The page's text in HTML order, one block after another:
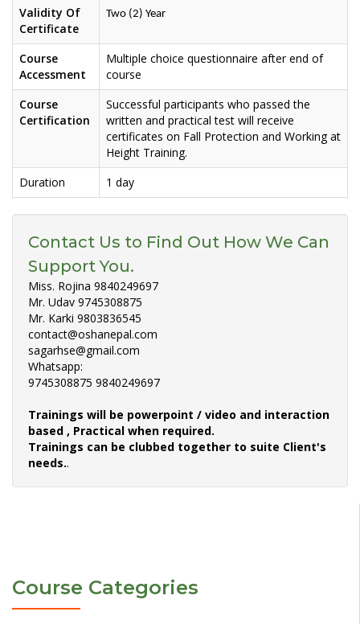
Validity Of
Certificate
Two (2) Year
Course
Accessment
Multiple choice questionnaire after end of
course
Course
Certification
Successful participants who passed the
written and practical test will receive
certificates on Fall Protection and Working at
Height Training.
Duration
1 day
Contact Us to Find Out How We Can
Support You.
Miss. Rojina 9840249697
Mr. Udav 9745308875
Mr. Karki 9803836545
contact@oshanepal.com
sagarhse@gmail.com
Whatsapp:
9745308875 9840249697
Trainings will be powerpoint / video and interaction
based , Practical when required.
Trainings can be clubbed together to suite Client's
needs..
Course Categories